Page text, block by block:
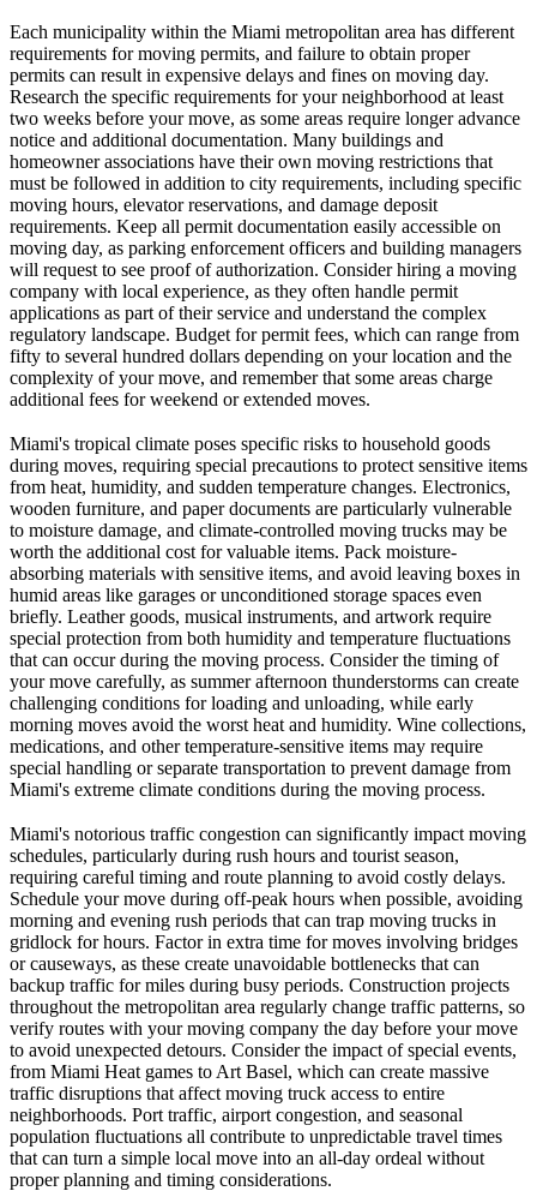
Each municipality within the Miami metropolitan area has different
requirements for moving permits, and failure to obtain proper
permits can result in expensive delays and fines on moving day.
Research the specific requirements for your neighborhood at least
two weeks before your move, as some areas require longer advance
notice and additional documentation. Many buildings and
homeowner associations have their own moving restrictions that
must be followed in addition to city requirements, including specific
moving hours, elevator reservations, and damage deposit
requirements. Keep all permit documentation easily accessible on
moving day, as parking enforcement officers and building managers
will request to see proof of authorization. Consider hiring a moving
company with local experience, as they often handle permit
applications as part of their service and understand the complex
regulatory landscape. Budget for permit fees, which can range from
fifty to several hundred dollars depending on your location and the
complexity of your move, and remember that some areas charge
additional fees for weekend or extended moves.
Miami's tropical climate poses specific risks to household goods
during moves, requiring special precautions to protect sensitive items
from heat, humidity, and sudden temperature changes. Electronics,
wooden furniture, and paper documents are particularly vulnerable
to moisture damage, and climate-controlled moving trucks may be
worth the additional cost for valuable items. Pack moisture-
absorbing materials with sensitive items, and avoid leaving boxes in
humid areas like garages or unconditioned storage spaces even
briefly. Leather goods, musical instruments, and artwork require
special protection from both humidity and temperature fluctuations
that can occur during the moving process. Consider the timing of
your move carefully, as summer afternoon thunderstorms can create
challenging conditions for loading and unloading, while early
morning moves avoid the worst heat and humidity. Wine collections,
medications, and other temperature-sensitive items may require
special handling or separate transportation to prevent damage from
Miami's extreme climate conditions during the moving process.
Miami's notorious traffic congestion can significantly impact moving
schedules, particularly during rush hours and tourist season,
requiring careful timing and route planning to avoid costly delays.
Schedule your move during off-peak hours when possible, avoiding
morning and evening rush periods that can trap moving trucks in
gridlock for hours. Factor in extra time for moves involving bridges
or causeways, as these create unavoidable bottlenecks that can
backup traffic for miles during busy periods. Construction projects
throughout the metropolitan area regularly change traffic patterns, so
verify routes with your moving company the day before your move
to avoid unexpected detours. Consider the impact of special events,
from Miami Heat games to Art Basel, which can create massive
traffic disruptions that affect moving truck access to entire
neighborhoods. Port traffic, airport congestion, and seasonal
population fluctuations all contribute to unpredictable travel times
that can turn a simple local move into an all-day ordeal without
proper planning and timing considerations.